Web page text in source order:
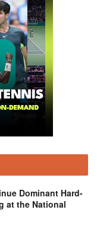
Dominant Hard-
at the National